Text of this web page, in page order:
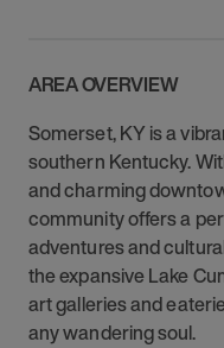
AREA OVERVIEW
Somerset, KY is a
southern Kentucky.
and charming
community offers a
adventures and
the expansive Lake
art galleries and
any wandering soul.